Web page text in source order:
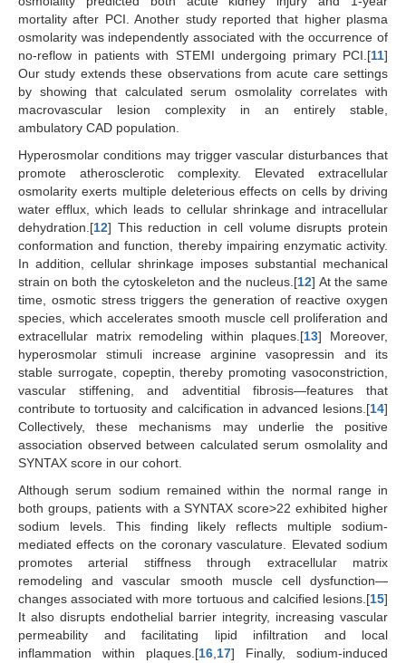
mortality after PCI. Another study reported that higher plasma
osmolarity was independently associated with the occurrence of
no-reflow in patients with STEMI undergoing primary PCI.[11]
Our study extends these observations from acute care settings
by showing that calculated serum osmolality correlates with
macrovascular lesion complexity in an entirely stable,
ambulatory CAD population.
Hyperosmolar conditions may trigger vascular disturbances that
promote atherosclerotic complexity. Elevated extracellular
osmolarity exerts multiple deleterious effects on cells by driving
water efflux, which leads to cellular shrinkage and intracellular
dehydration.[12] This reduction in cell volume disrupts protein
conformation and function, thereby impairing enzymatic activity.
In addition, cellular shrinkage imposes substantial mechanical
strain on both the cytoskeleton and the nucleus.[12] At the same
time, osmotic stress triggers the generation of reactive oxygen
species, which accelerates smooth muscle cell proliferation and
extracellular matrix remodeling within plaques.[13] Moreover,
hyperosmolar stimuli increase arginine vasopressin and its
stable surrogate, copeptin, thereby promoting vasoconstriction,
vascular stiffening, and adventitial fibrosis—features that
contribute to tortuosity and calcification in advanced lesions.[14]
Collectively, these mechanisms may underlie the positive
association observed between calculated serum osmolality and
SYNTAX score in our cohort.
Although serum sodium remained within the normal range in
both groups, patients with a SYNTAX score>22 exhibited higher
sodium levels. This finding likely reflects multiple sodium-
mediated effects on the coronary vasculature. Elevated sodium
promotes arterial stiffness through extracellular matrix
remodeling and vascular smooth muscle cell dysfunction—
changes associated with more tortuous and calcified lesions.[15]
It also disrupts endothelial barrier integrity, increasing vascular
permeability and facilitating lipid infiltration and local
inflammation within plaques.[16,17] Finally, sodium-induced